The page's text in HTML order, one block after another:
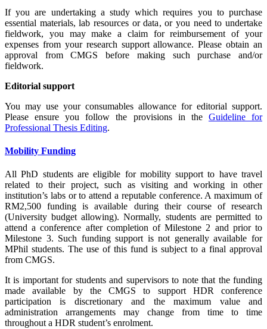
If you are undertaking a study which requires you to purchase
essential materials, lab resources or data, or you need to undertake
fieldwork, you may make a claim for reimbursement of your
expenses from your research support allowance. Please obtain an
approval from CMGS before making such purchase and/or
fieldwork.
Editorial support
You may use your consumables allowance for editorial support.
Please ensure you follow the provisions in the Guideline for
Professional Thesis Editing.
Mobility Funding
All PhD students are eligible for mobility support to have travel
related to their project, such as visiting and working in other
institution’s labs or to attend a reputable conference. A maximum of
RM2,500 funding is available during their course of research
(University budget allowing). Normally, students are permitted to
attend a conference after completion of Milestone 2 and prior to
Milestone 3. Such funding support is not generally available for
MPhil students. The use of this fund is subject to a final approval
from CMGS.
It is important for students and supervisors to note that the funding
made available by the CMGS to support HDR conference
participation is discretionary and the maximum value and
administration arrangements may change from time to time
throughout a HDR student’s enrolment.